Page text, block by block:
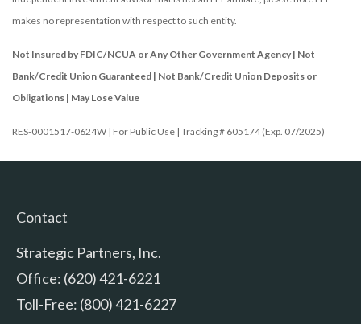
makes no representation with respect to such entity.
Not Insured by FDIC/NCUA or Any Other Government Agency | Not
Bank/Credit Union Guaranteed | Not Bank/Credit Union Deposits or
Obligations | May Lose Value
RES-0001517-0624W | For Public Use | Tracking # 605174 (Exp. 07/2025)
Contact
Strategic Partners, Inc.
Office: (620) 421-6221
Toll-Free: (800) 421-6227